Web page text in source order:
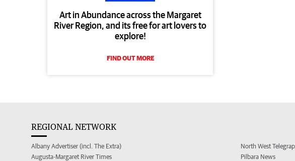
Art in Abundance across the Margaret
River Region, and its free for art lovers to
explore!
FIND OUT MORE
REGIONAL NETWORK
Albany Advertiser (incl. The Extra)
Augusta-Margaret River Times
North West
Pilbara News